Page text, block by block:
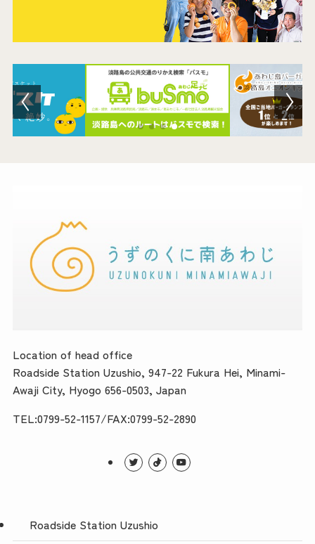
Location of head office
Roadside Station Uzushio, 947-22 Fukura Hei, Minami-
Awaji City, Hyogo 656-0503, Japan
TEL:0799-52-1157/FAX:0799-52-2890
Roadside Station Uzushio